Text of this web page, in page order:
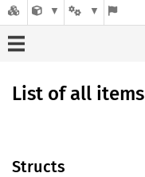
List of all items
Structs